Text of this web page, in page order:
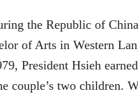
the Republic of
of Arts in Western
President Hsieh
two children.